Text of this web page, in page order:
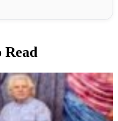
Read